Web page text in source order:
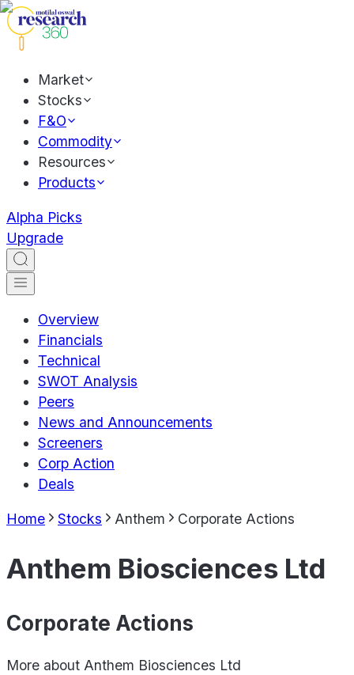
Market
Stocks
F&O
Commodity
Resources
Products
Alpha Picks
Upgrade
Overview
Financials
Technical
SWOT Analysis
Peers
News and Announcements
Screeners
Corp Action
Deals
Home Stocks Anthem Corporate Actions
Anthem Biosciences Ltd
Corporate Actions
More about Anthem Biosciences Ltd